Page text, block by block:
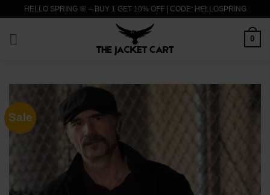
content
HELLO SPRING 🌸 – BUY 1 GET 10% OFF | CODE: HELLOSPRING
0
Sale